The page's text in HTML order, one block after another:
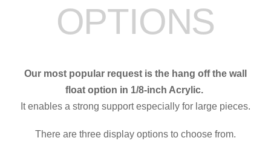
quantity
OPTIONS
Our most popular request is the hang off the wall
float option in 1/8-inch Acrylic.
It enables a strong support especially for large pieces.
There are three display options to choose from.